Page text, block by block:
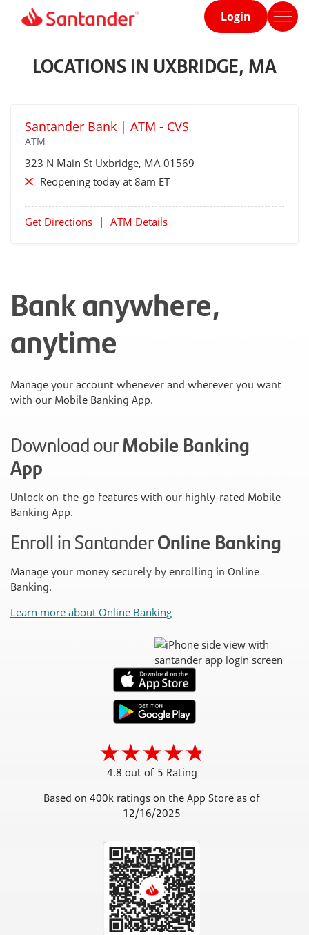
Home
Login
LOCATIONS IN UXBRIDGE, MA
Santander Bank | ATM - CVS
ATM
323 N Main St Uxbridge, MA 01569
Reopening today at 8am ET
Get Directions | ATM Details
Bank anywhere,
anytime
Manage your account whenever and wherever you want
with our Mobile Banking App.
Download ourMobile Banking
App
Unlock on-the-go features with our highly-rated Mobile
Banking App.
Enroll in SantanderOnline Banking
Manage your money securely by enrolling in Online
Banking.
Learn more about Online Banking
4.8 out of 5 Rating
Based on 400k ratings on the App Store as of
12/16/2025